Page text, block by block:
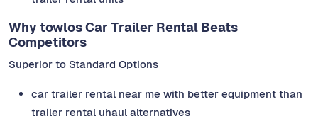
Why towlos Car Trailer Rental Beats
Competitors
Superior to Standard Options
car trailer rental near me with better equipment than
trailer rental uhaul alternatives